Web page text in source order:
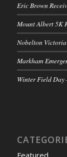
Eric Brown
Mount Albert 5K
Nobelton
Markham
Winter Field Day